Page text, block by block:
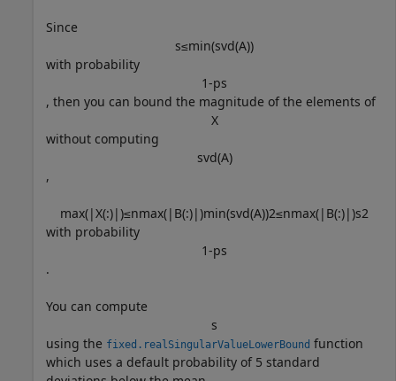
Since
s≤min(svd(A))
with probability
1-ps
, then you can bound the magnitude of the elements of
X
without computing
svd(A)
,
max(|X(:)|)≤nmax(| B(:)|)min(svd(A))2≤nmax(| B(:)|)s2
with probability
1-ps
.
You can compute
s
using the fixed.realSingularValueLowerBound function
which uses a default probability of 5 standard